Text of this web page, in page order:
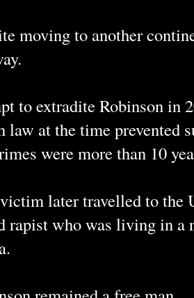
moving to another
to extradite Robinson in
law at the time prevented
were more than 10
later travelled to the
rapist who was living in a